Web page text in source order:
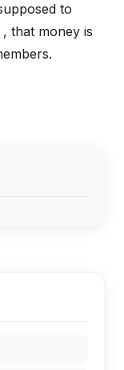
to
that money is